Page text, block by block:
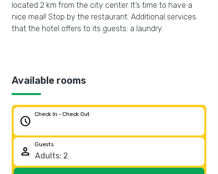
located 2 km from the city center. It’s time to have a
nice meal! Stop by the restaurant. Additional services
that the hotel offers to its guests: a laundry.
Available rooms
schedule
Check In - Check Out
person
Guests